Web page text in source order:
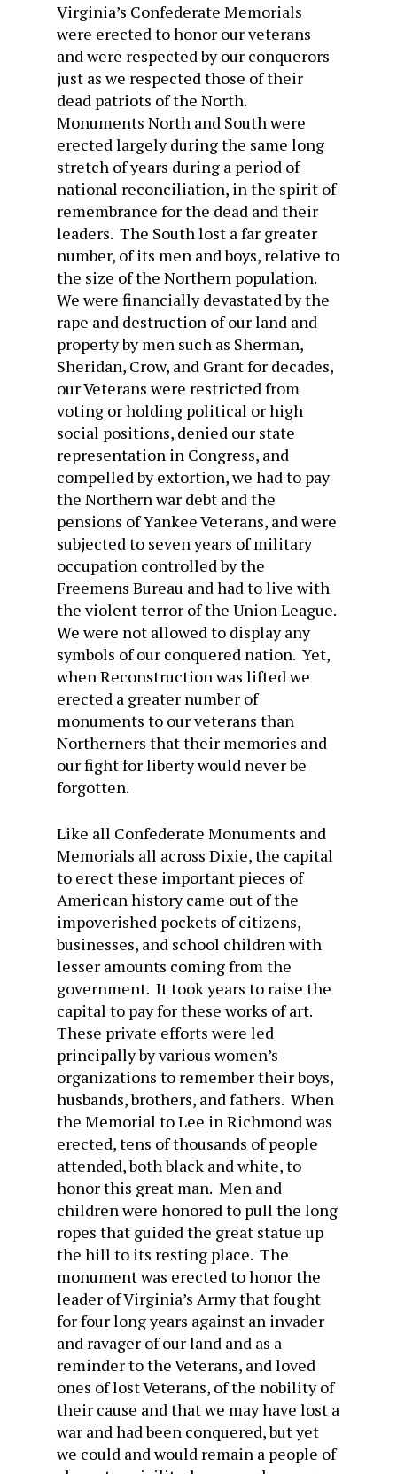
Virginia’s Confederate Memorials
were erected to honor our veterans
and were respected by our conquerors
just as we respected those of their
dead patriots of the North.
Monuments North and South were
erected largely during the same long
stretch of years during a period of
national reconciliation, in the spirit of
remembrance for the dead and their
leaders. The South lost a far greater
number, of its men and boys, relative to
the size of the Northern population.
We were financially devastated by the
rape and destruction of our land and
property by men such as Sherman,
Sheridan, Crow, and Grant for decades,
our Veterans were restricted from
voting or holding political or high
social positions, denied our state
representation in Congress, and
compelled by extortion, we had to pay
the Northern war debt and the
pensions of Yankee Veterans, and were
subjected to seven years of military
occupation controlled by the
Freemens Bureau and had to live with
the violent terror of the Union League.
We were not allowed to display any
symbols of our conquered nation. Yet,
when Reconstruction was lifted we
erected a greater number of
monuments to our veterans than
Northerners that their memories and
our fight for liberty would never be
forgotten.
Like all Confederate Monuments and
Memorials all across Dixie, the capital
to erect these important pieces of
American history came out of the
impoverished pockets of citizens,
businesses, and school children with
lesser amounts coming from the
government. It took years to raise the
capital to pay for these works of art.
These private efforts were led
principally by various women’s
organizations to remember their boys,
husbands, brothers, and fathers. When
the Memorial to Lee in Richmond was
erected, tens of thousands of people
attended, both black and white, to
honor this great man. Men and
children were honored to pull the long
ropes that guided the great statue up
the hill to its resting place. The
monument was erected to honor the
leader of Virginia’s Army that fought
for four long years against an invader
and ravager of our land and as a
reminder to the Veterans, and loved
ones of lost Veterans, of the nobility of
their cause and that we may have lost a
war and had been conquered, but yet
we could and would remain a people of